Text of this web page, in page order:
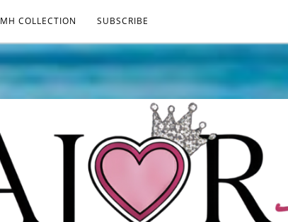
COLLECTION SUBSCRIBE